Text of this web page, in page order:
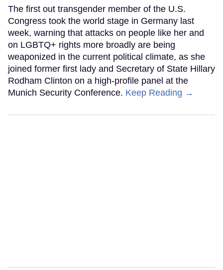
The first out transgender member of the U.S.
Congress took the world stage in Germany last
week, warning that attacks on people like her and
on LGBTQ+ rights more broadly are being
weaponized in the current political climate, as she
joined former first lady and Secretary of State Hillary
Rodham Clinton on a high-profile panel at the
Munich Security Conference. Keep Reading →